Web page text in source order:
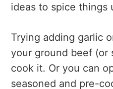
ideas to spice things
Trying adding garlic
your ground beef (or
cook it. Or you can
seasoned and pre-